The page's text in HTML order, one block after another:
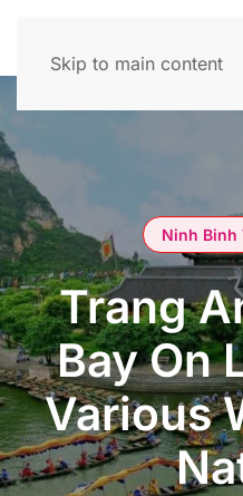
Skip to main content
Ninh Binh
Trang
Bay On
Various